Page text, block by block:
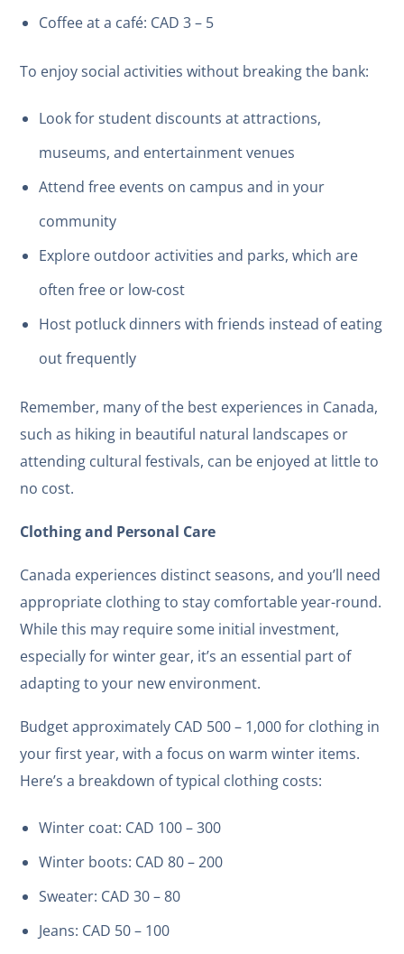
Coffee at a café: CAD 3 – 5
To enjoy social activities without breaking the bank:
Look for student discounts at attractions,
museums, and entertainment venues
Attend free events on campus and in your
community
Explore outdoor activities and parks, which are
often free or low-cost
Host potluck dinners with friends instead of eating
out frequently
Remember, many of the best experiences in Canada,
such as hiking in beautiful natural landscapes or
attending cultural festivals, can be enjoyed at little to
no cost.
Clothing and Personal Care
Canada experiences distinct seasons, and you’ll need
appropriate clothing to stay comfortable year-round.
While this may require some initial investment,
especially for winter gear, it’s an essential part of
adapting to your new environment.
Budget approximately CAD 500 – 1,000 for clothing in
your first year, with a focus on warm winter items.
Here’s a breakdown of typical clothing costs:
Winter coat: CAD 100 – 300
Winter boots: CAD 80 – 200
Sweater: CAD 30 – 80
Jeans: CAD 50 – 100